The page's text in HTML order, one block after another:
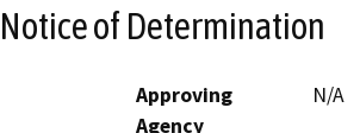
Notice of Determination
Approving
Agency
N/A